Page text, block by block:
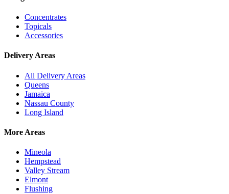
Concentrates
Topicals
Accessories
Delivery Areas
All Delivery Areas
Queens
Jamaica
Nassau County
Long Island
More Areas
Mineola
Hempstead
Valley Stream
Elmont
Flushing